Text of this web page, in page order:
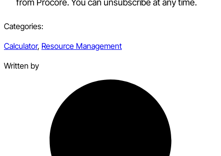
from Procore. You can unsubscribe at any time.
Categories:
Calculator, Resource Management
Written by